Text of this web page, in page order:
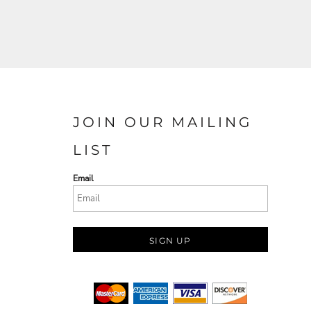
JOIN OUR MAILING
LIST
Email
SIGN UP